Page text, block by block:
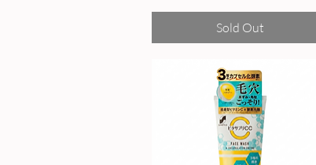
Sold Out